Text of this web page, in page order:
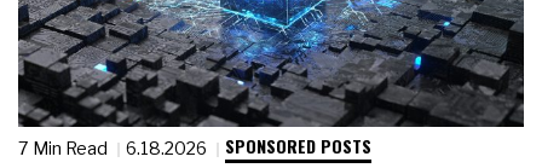
7 Min Read 6.18.2026 SPONSORED POSTS